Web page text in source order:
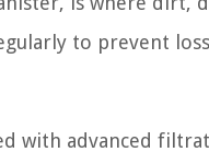
to prevent
with advanced